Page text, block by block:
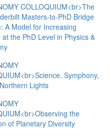
COLLOQUIUM<br>The
Masters-to-PhD Bridge
A Model for Increasing
at the PhD Level in Physics &
Symphony,
Lights
the
of Planetary Diversity